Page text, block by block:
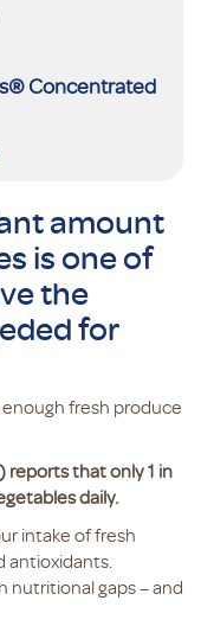
Concentrated
amount
is one of
the
for
fresh produce
reports that only 1 in
daily.
intake of fresh
antioxidants.
nutritional gaps – and